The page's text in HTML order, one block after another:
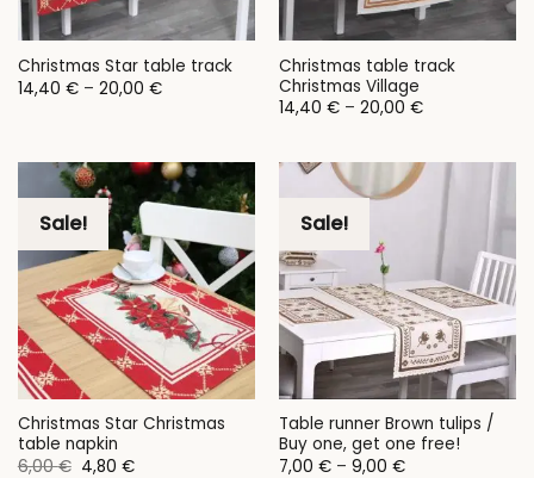
Christmas Star table track
14,40 € – 20,00 €Price
Christmas table track
Christmas Village
14,40 € – 20,00 €Price
20,00 €
Sale!
Christmas Star Christmas
table napkin
6,00€ Original
4,80 €Current
Sale!
Table runner Brown tulips /
Buy one, get one free!
7,00 € – 9,00 €Price